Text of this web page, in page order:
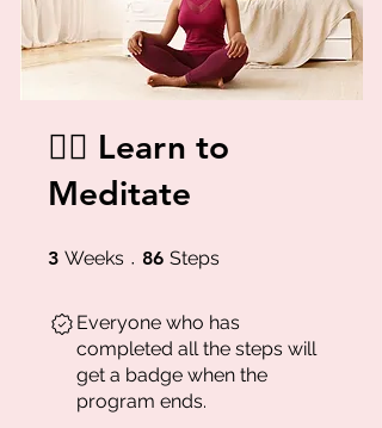
🧘‍♂️ Learn to
Meditate
3 Weeks 3 Weeks
86 Steps
Everyone who has
completed all the steps will
get a badge when the
program ends.